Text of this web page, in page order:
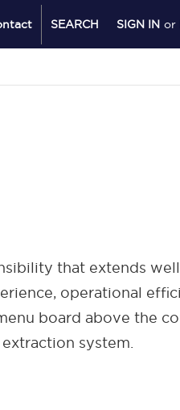
SEARCH SIGN IN or
that extends
operational
board above the
system.